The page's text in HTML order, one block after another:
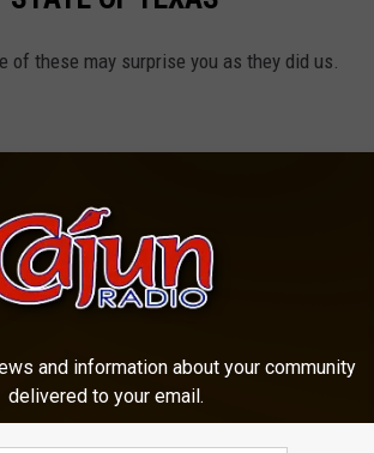
these may surprise you as they did us.
and information about your community
delivered to your email.